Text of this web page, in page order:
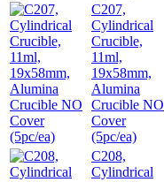
C207,
Cylindrical
Crucible,
11ml,
19x58mm,
Alumina
Crucible NO
Cover
(5pc/ea)
C208,
Cylindrical